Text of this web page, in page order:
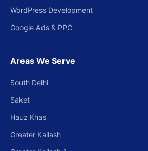
WordPress Development
Google Ads & PPC
Areas We Serve
South Delhi
Saket
Hauz Khas
Greater Kailash